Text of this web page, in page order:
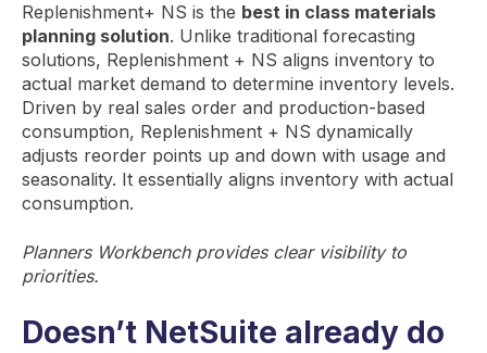
Replenishment+ NS is the best in class materials
planning solution. Unlike traditional forecasting
solutions, Replenishment + NS aligns inventory to
actual market demand to determine inventory levels.
Driven by real sales order and production-based
consumption, Replenishment + NS dynamically
adjusts reorder points up and down with usage and
seasonality. It essentially aligns inventory with actual
consumption.
Planners Workbench provides clear visibility to
priorities.
Doesn’t NetSuite already do